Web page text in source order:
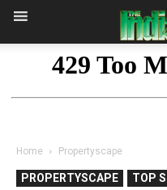
Home Propertyscape
PROPERTYSCAPE TOP